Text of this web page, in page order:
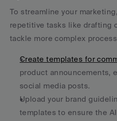
To streamline your
repetitive tasks like drafting
tackle more complex
Create templates for
product announcements,
social media posts.
Upload your brand
templates to ensure the